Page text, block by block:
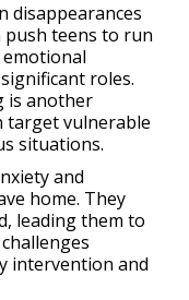
disappearances
push teens to run
roles.
is another
target vulnerable
situations.
and
home. They
leading them to
intervention and